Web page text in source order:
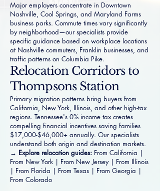
Major employers concentrate in Downtown
Nashville, Cool Springs, and Maryland Farms
business parks. Commute times vary significantly
by neighborhood—our specialists provide
specific guidance based on workplace locations
at Nashville commuters, Franklin businesses, and
traffic patterns on Columbia Pike.
Relocation Corridors to
Thompsons Station
Primary migration patterns bring buyers from
California, New York, Illinois, and other high-tax
regions. Tennessee's 0% income tax creates
compelling financial incentives saving families
$17,000-$46,000+ annually. Our specialists
understand both origin and destination markets.
→ Explore relocation guides: From California |
From New York | From New Jersey| From Illinois
| From Florida | From Texas | From Georgia |
From Colorado